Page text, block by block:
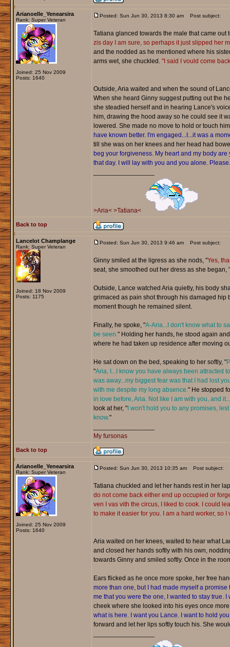
Arianoelle_Yenearsira
Rank: Super Veteran
Joined: 25 Nov 2009
Posts: 1640
Posted: Sun Jun 30, 2013 8:30 am Post subject:
Tatiana glanced towards the male that came
zis day I am sure, so perhaps it just slipped her
and the nodded as he mentioned where his
arms wet, she chuckled. "I said I vould come
Outside, Aria waited and when the sound of
When she heard Ginny suggest putting out the
she steadied herself and in hearing Lance's
him, drawing the hood away so he could see it
lowered. She made no move to hold or touch
have known better. I'm engaged...I...it was a
till she was on her knees and her head had
beg your forgiveness. My heart and my body
that day. I will lay with you and you alone.
>Aria< >Tatiana<
Back to top
Lancelot Champlange
Rank: Super Veteran
Joined: 18 Nov 2009
Posts: 1175
Posted: Sun Jun 30, 2013 9:46 am Post subject:
Ginny smiled at the ligress as she nods, "Yes,
seat, she smoothed out her dress as she began, "
Outside, Lance watched Aria quietly, his body
grimaced as pain shot through his damaged hip
moment though he remained silent.
Finally, he spoke, "A-Aria...I don't know what to
be seen." Holding her hands, he stood again
where he had taken up residence after moving
He sat down on the bed, speaking to her softly, "
"Aria, I...I know you have always been attracted
was away...my biggest fear was that I had lost
with me despite my long absence." He stopped
in love before, Aria. Not like I am with you, and
look at her, "I won't hold you to any promises,
know."
My fursonas
Back to top
Arianoelle_Yenearsira
Rank: Super Veteran
Joined: 25 Nov 2009
Posts: 1640
Posted: Sun Jun 30, 2013 10:35 am Post subject:
Tatiana chuckled and let her hands rest in her
do not come back either end up occupied or
ven I vas vith the circus, I liked to cook. I could
to make it easier for you. I am a hard worker, so
Aria waited on her knees, waited to hear what
and closed her hands softly with his own,
towards Ginny and smiled softly. Once in the
Ears flicked as he once more spoke, her free
more than one, but I had made myself a
me that you were the one, I wanted to stay true.
cheek where she looked into his eyes once
what is here. I want you Lance. I want to hold
forward and let her lips softly touch his. She